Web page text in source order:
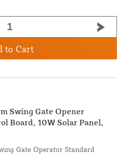
to Cart
Swing Gate Opener
Board, 10W Solar Panel,
Gate Operator Standard